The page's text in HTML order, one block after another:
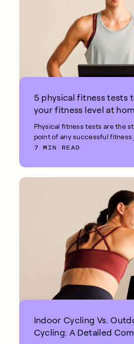
5 physical fitness tests
your fitness level at
Physical fitness tests are the
point of any successful fitness
7 MIN READ
Indoor Cycling Vs.
Cycling: A Detailed